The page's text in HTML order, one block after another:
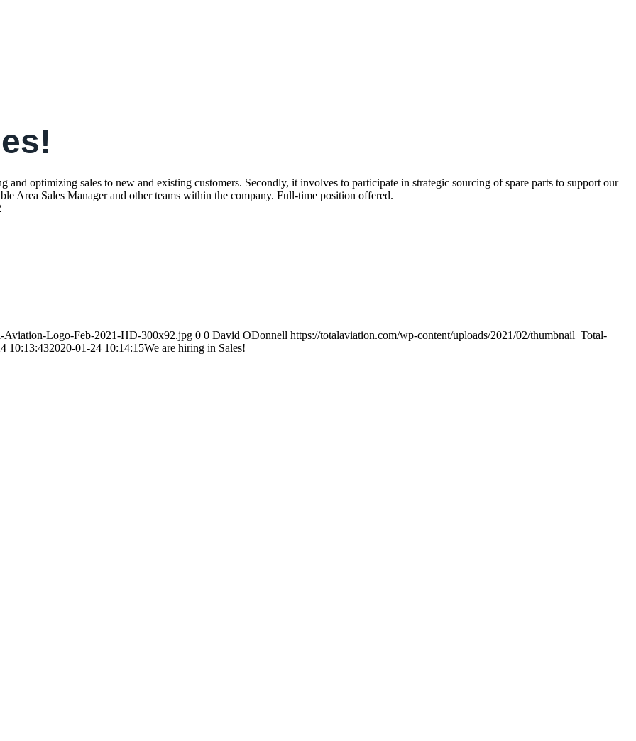
and optimizing sales to new and existing customers. Secondly, it involves to participate in strategic sourcing of spare parts to support our
Area Sales Manager and other teams within the company. Full-time position offered.
Aviation-Logo-Feb-2021-HD-300x92.jpg 0 0 David ODonnell https://totalaviation.com/wp-content/uploads/2021/02/thumbnail_Total-
10:13:432020-01-24 10:14:15We are hiring in Sales!